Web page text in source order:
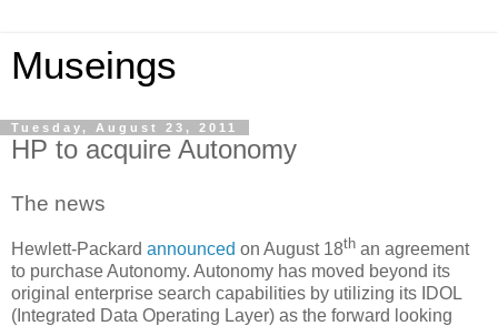
Museings
Tuesday, August 23, 2011
HP to acquire Autonomy
The news
Hewlett-Packard announced on August 18th an agreement
to purchase Autonomy. Autonomy has moved beyond its
original enterprise search capabilities by utilizing its IDOL
(Integrated Data Operating Layer) as the forward looking